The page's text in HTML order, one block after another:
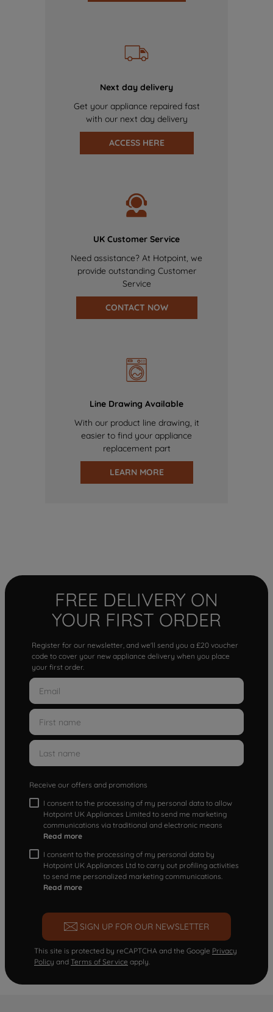
Next day delivery
Get your appliance repaired fast
with our next day delivery
ACCESS HERE
UK Customer Service
Need assistance? At Hotpoint, we
provide outstanding Customer
Service
CONTACT NOW
Line Drawing Available
With our product line drawing, it
easier to find your appliance
replacement part
LEARN MORE
FREE DELIVERY ON
YOUR FIRST ORDER
Register for our newsletter, and we'll send you a £20 voucher
code to cover your new appliance delivery when you place
your first order.
Receive our offers and promotions
I consent to the processing of my personal data to allow
Hotpoint UK Appliances Limited to send me marketing
communications via traditional and electronic means
Read more
I consent to the processing of my personal data by
Hotpoint UK Appliances Ltd to carry out profiling activities
to send me personalized marketing communications.
Read more
SIGN UP FOR OUR NEWSLETTER
This site is protected by reCAPTCHA and the Google Privacy
Policy and Terms of Service apply.